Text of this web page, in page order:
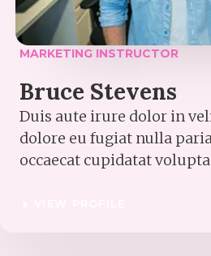
MARKETING INSTRUCTOR​
Bruce Stevens​
Duis aute irure dolor in
dolore eu fugiat nulla
occaecat cupidatat